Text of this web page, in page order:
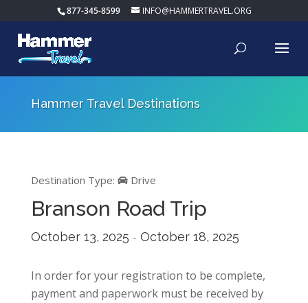
877-345-8599 INFO@HAMMERTRAVEL.ORG
Hammer Travel Destinations
Destination Type: Drive
Branson Road Trip
October 13, 2025 - October 18, 2025
In order for your registration to be complete,
payment and paperwork must be received by